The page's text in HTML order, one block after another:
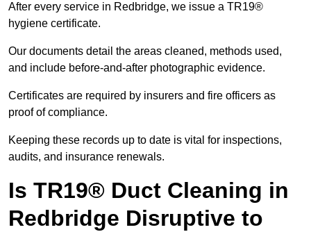
After every service in Redbridge, we issue a TR19®
hygiene certificate.
Our documents detail the areas cleaned, methods used,
and include before-and-after photographic evidence.
Certificates are required by insurers and fire officers as
proof of compliance.
Keeping these records up to date is vital for inspections,
audits, and insurance renewals.
Is TR19® Duct Cleaning in
Redbridge Disruptive to